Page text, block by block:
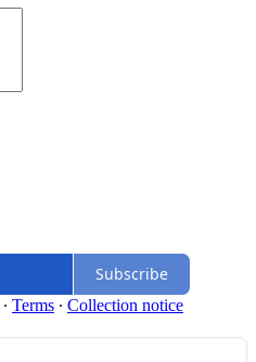
Subscribe
∙ Terms ∙ Collection notice